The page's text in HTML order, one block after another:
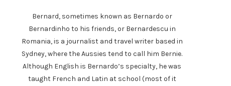
Bernard, sometimes known as Bernardo or
Bernardinho to his friends, or Bernardescu in
Romania, is a journalist and travel writer based in
Sydney, where the Aussies tend to call him Bernie.
Although English is Bernardo’s specialty, he was
taught French and Latin at school (most of it